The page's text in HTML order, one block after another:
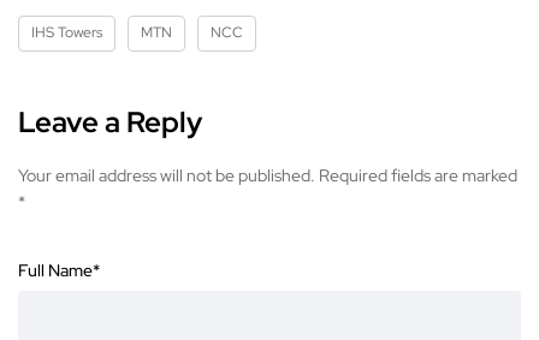
IHS Towers MTN NCC
Leave a Reply
Your email address will not be published. Required fields are marked
*
Full Name*